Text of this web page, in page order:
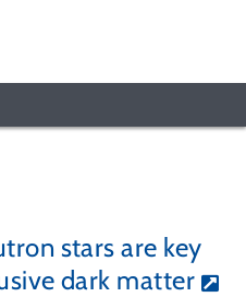
stars are key
dark matter